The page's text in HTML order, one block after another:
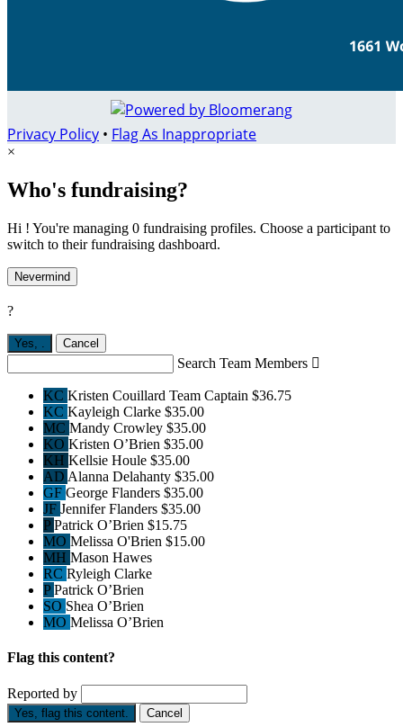
Privacy Policy • Flag As Inappropriate
×
Who's fundraising?
Hi ! You're managing 0 fundraising profiles. Choose a participant to
switch to their fundraising dashboard.
Nevermind
?
Yes, Cancel
Search Team Members 
KC Kristen Couillard Team Captain $36.75
KC Kayleigh Clarke $35.00
MC Mandy Crowley $35.00
KO Kristen O’Brien $35.00
KH Kellsie Houle $35.00
AD Alanna Delahanty $35.00
GF George Flanders $35.00
JF Jennifer Flanders $35.00
P Patrick O’Brien $15.75
MO Melissa O'Brien $15.00
MH Mason Hawes
RC Ryleigh Clarke
PPatrick O’Brien
SO Shea O’Brien
MO Melissa O’Brien
Flag this content?
Reported by
Yes, flag this content. Cancel